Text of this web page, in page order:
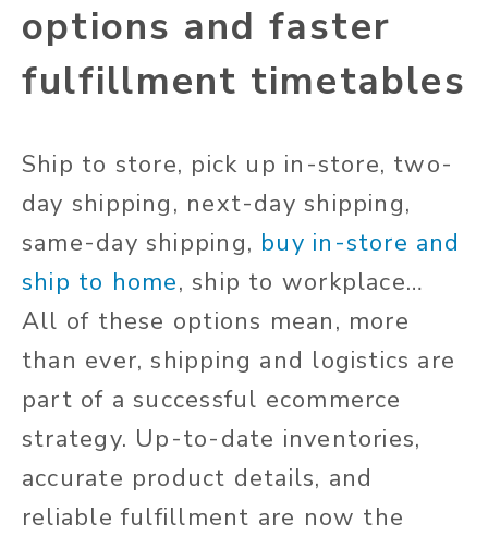
options and faster
fulfillment timetables
Ship to store, pick up in-store, two-
day shipping, next-day shipping,
same-day shipping, buy in-store and
ship to home, ship to workplace…
All of these options mean, more
than ever, shipping and logistics are
part of a successful ecommerce
strategy. Up-to-date inventories,
accurate product details, and
reliable fulfillment are now the